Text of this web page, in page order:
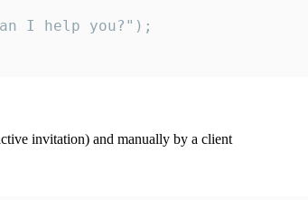
I help you?");
invitation) and manually by a client